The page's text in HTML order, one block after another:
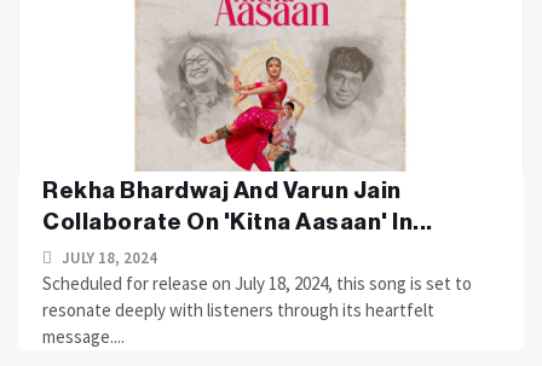
Rekha Bhardwaj And Varun Jain
Collaborate On 'Kitna Aasaan' In...
JULY 18, 2024
Scheduled for release on July 18, 2024, this song is set to
resonate deeply with listeners through its heartfelt
message....